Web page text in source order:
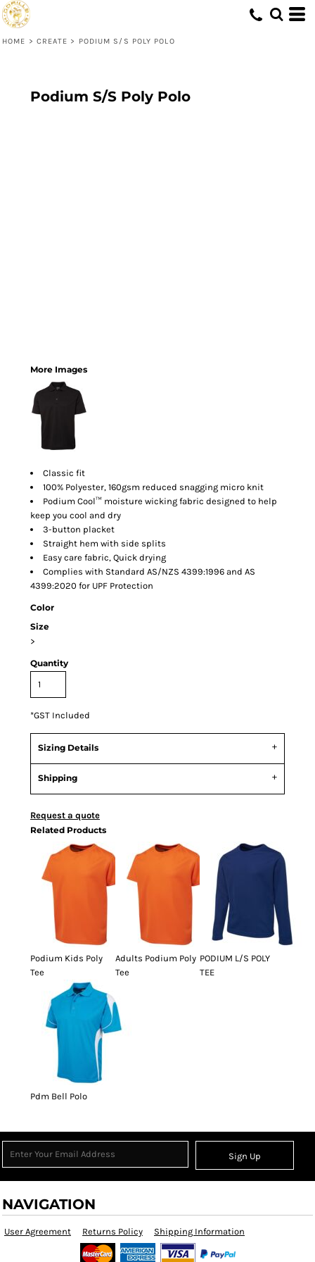
HOME > CREATE > PODIUM S/S POLY POLO
Podium S/S Poly Polo
More Images
Classic fit
100% Polyester, 160gsm reduced snagging micro knit
Podium Cool™ moisture wicking fabric designed to help
keep you cool and dry
3-button placket
Straight hem with side splits
Easy care fabric, Quick drying
Complies with Standard AS/NZS 4399:1996 and AS
4399:2020 for UPF Protection
Color
Size
>
Quantity
*GST Included
Sizing Details
Shipping
Request a quote
Related Products
Podium Kids Poly
Tee
Adults Podium Poly
Tee
PODIUM L/S POLY
TEE
Pdm Bell Polo
Sign Up
NAVIGATION
User Agreement Returns Policy Shipping Information